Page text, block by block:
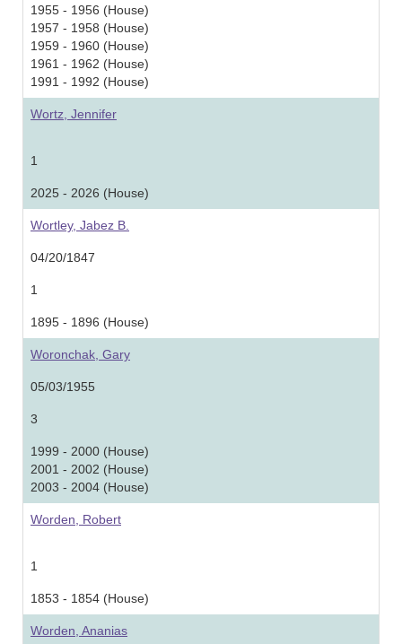
1955 - 1956 (House)
1957 - 1958 (House)
1959 - 1960 (House)
1961 - 1962 (House)
1991 - 1992 (House)
Wortz, Jennifer
1
2025 - 2026 (House)
Wortley, Jabez B.
04/20/1847
1
1895 - 1896 (House)
Woronchak, Gary
05/03/1955
3
1999 - 2000 (House)
2001 - 2002 (House)
2003 - 2004 (House)
Worden, Robert
1
1853 - 1854 (House)
Worden, Ananias